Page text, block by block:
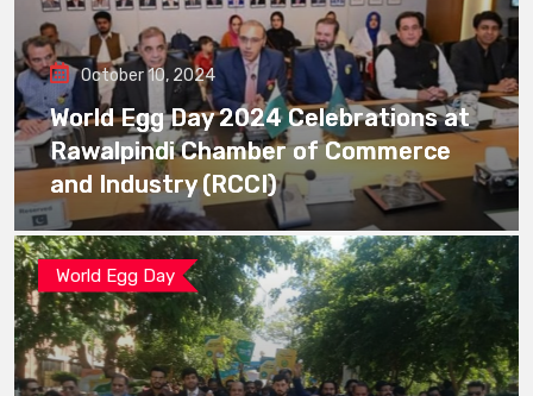
October 10, 2024
World Egg Day 2024 Celebrations at
Rawalpindi Chamber of Commerce
and Industry (RCCI)
World Egg Day